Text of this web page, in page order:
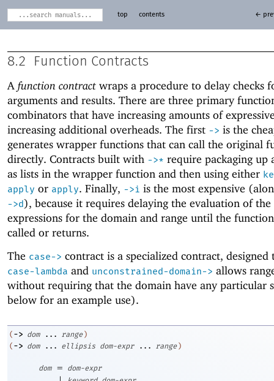
top contents ←
8.2 Function Contracts
A function contract wraps a procedure to delay checks
arguments and results. There are three primary
combinators that have increasing amounts of
increasing additional overheads. The first -> is the
generates wrapper functions that can call the original
directly. Contracts built with ->* require packaging up
as lists in the wrapper function and then using either
apply or apply. Finally, ->i is the most expensive
->d), because it requires delaying the evaluation of
expressions for the domain and range until the
called or returns.
The case-> contract is a specialized contract, designed
case-lambda and unconstrained-domain-> allows
without requiring that the domain have any particular
below for an example use).
( -> dom ... range )
( -> dom ... ellipsis dom-expr ... range )
dom = dom-expr